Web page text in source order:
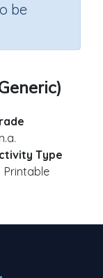
be
n.a.
Type
Printable